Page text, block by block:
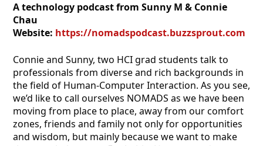
A technology podcast from Sunny M & Connie
Chau
Website: https://nomadspodcast.buzzsprout.com
Connie and Sunny, two HCI grad students talk to
professionals from diverse and rich backgrounds in
the field of Human-Computer Interaction. As you see,
we’d like to call ourselves NOMADS as we have been
moving from place to place, away from our comfort
zones, friends and family not only for opportunities
and wisdom, but mainly because we want to make